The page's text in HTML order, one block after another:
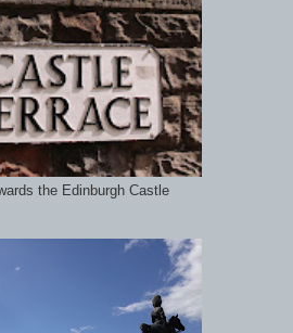
the Edinburgh Castle